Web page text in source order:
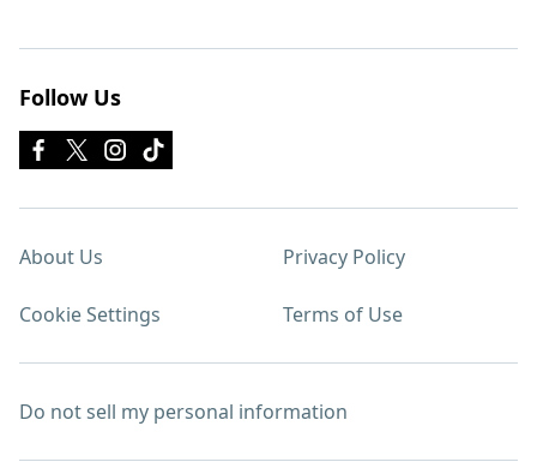
Follow Us
About Us Privacy Policy
Cookie Settings Terms of Use
Do not sell my personal information